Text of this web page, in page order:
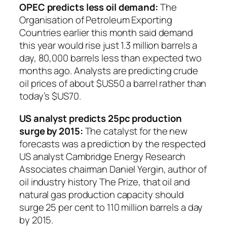
OPEC predicts less oil demand:The
Organisation of Petroleum Exporting
Countries earlier this month said demand
this year would rise just 1.3 million barrels a
day, 80,000 barrels less than expected two
months ago. Analysts are predicting crude
oil prices of about $US50 a barrel rather than
today’s $US70.
US analyst predicts 25pc production
surge by 2015:The catalyst for the new
forecasts was a prediction by the respected
US analyst Cambridge Energy Research
Associates chairman Daniel Yergin, author of
oil industry historyThe Prize, that oil and
natural gas production capacity should
surge 25 per cent to 110 million barrels a day
by 2015.